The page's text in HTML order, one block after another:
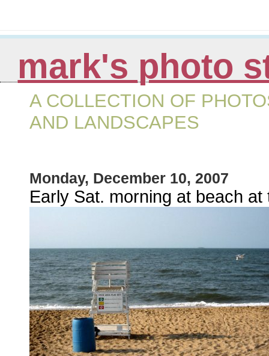
mark's photo
A COLLECTION OF
AND LANDSCAPES
Monday, December 10, 2007
Early Sat. morning at beach at